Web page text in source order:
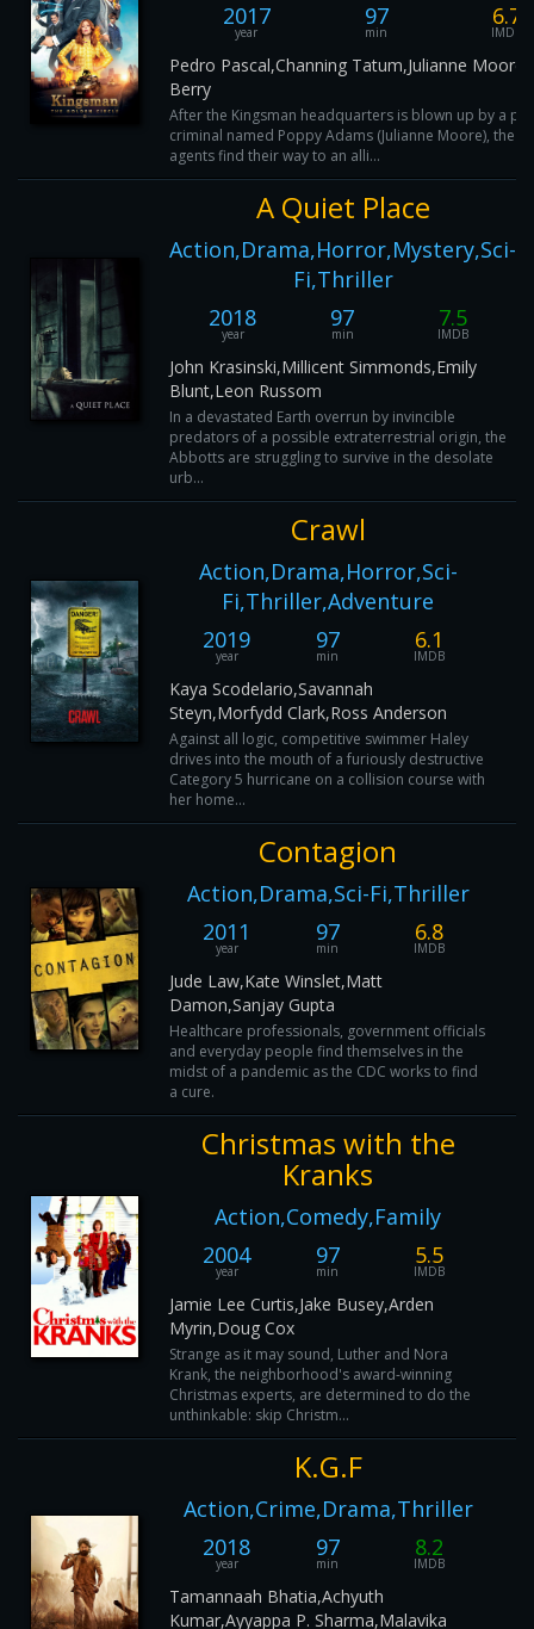
2017
year
97
min
6.7
IMDB
Pedro Pascal,Channing Tatum,Julianne
Berry
After the Kingsman headquarters is blown up by a
criminal named Poppy Adams (Julianne Moore), the
agents find their way to an alli...
A Quiet Place
Action,Drama,Horror,Mystery,Sci-
Fi,Thriller
2018
year
97
min
7.5
IMDB
John Krasinski,Millicent Simmonds,Emily
Blunt,Leon Russom
In a devastated Earth overrun by invincible
predators of a possible extraterrestrial origin, the
Abbotts are struggling to survive in the desolate
urb...
Crawl
Action,Drama,Horror,Sci-
Fi,Thriller,Adventure
2019
year
97
min
6.1
IMDB
Kaya Scodelario,Savannah
Steyn,Morfydd Clark,Ross Anderson
Against all logic, competitive swimmer Haley
drives into the mouth of a furiously destructive
Category 5 hurricane on a collision course with
her home...
Contagion
Action,Drama,Sci-Fi,Thriller
2011
year
97
min
6.8
IMDB
Jude Law,Kate Winslet,Matt
Damon,Sanjay Gupta
Healthcare professionals, government officials
and everyday people find themselves in the
midst of a pandemic as the CDC works to find
a cure.
Christmas with the
Kranks
Action,Comedy,Family
2004
year
97
min
5.5
IMDB
Jamie Lee Curtis,Jake Busey,Arden
Myrin,Doug Cox
Strange as it may sound, Luther and Nora
Krank, the neighborhood's award-winning
Christmas experts, are determined to do the
unthinkable: skip Christm...
K.G.F
Action,Crime,Drama,Thriller
2018
year
97
min
8.2
IMDB
Tamannaah Bhatia,Achyuth
Kumar,Ayyappa P. Sharma,Malavika